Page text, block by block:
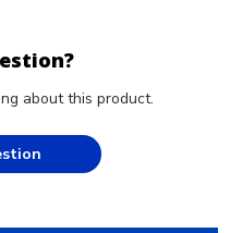
about this product.